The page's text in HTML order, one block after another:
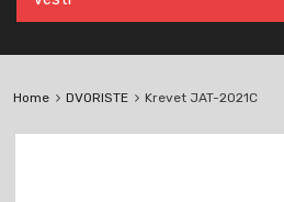
Home DVORISTE Krevet JAT-2021C